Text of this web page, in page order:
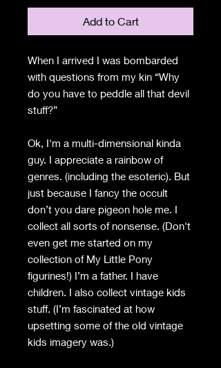
Add to Cart
When I arrived I was bombarded
with questions from my kin “Why
do you have to peddle all that devil
stuff?”
Ok, I'm a multi-dimensional kinda
guy. I appreciate a rainbow of
genres. (including the esoteric). But
just because I fancy the occult
don’t you dare pigeon hole me. I
collect all sorts of nonsense. (Don't
even get me started on my
collection of My Little Pony
figurines!) I’m a father. I have
children. I also collect vintage kids
stuff. (I’m fascinated at how
upsetting some of the old vintage
kids imagery was.)